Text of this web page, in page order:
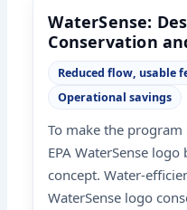
WaterSense:
Conservation
Reduced flow, usable
Operational savings
To make the
EPA WaterSense
concept. Water-
WaterSense logo